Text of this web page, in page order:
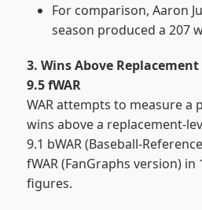
For comparison, Aaron
season produced a 207
3. Wins Above Replacement
9.5 fWAR
WAR attempts to measure a
wins above a replacement-
9.1 bWAR (Baseball-
fWAR (FanGraphs version) in
figures.